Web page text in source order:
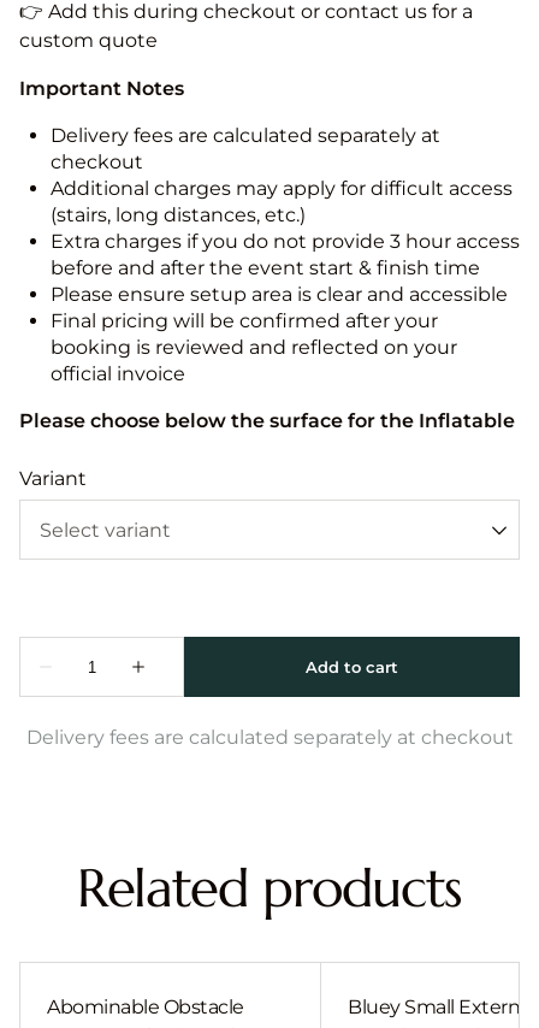
👉 Add this during checkout or contact us for a
custom quote
Important Notes
Delivery fees are calculated separately at
checkout
Additional charges may apply for difficult access
(stairs, long distances, etc.)
Extra charges if you do not provide 3 hour access
before and after the event start & finish time
Please ensure setup area is clear and accessible
Final pricing will be confirmed after your
booking is reviewed and reflected on your
official invoice
Please choose below the surface for the Inflatable
Variant
Delivery fees are calculated separately at checkout
Related products
Abominable Obstacle
Bluey Small External